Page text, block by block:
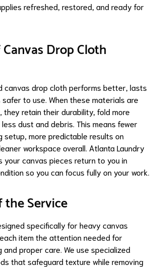
refreshed, restored, and ready for
Drop Cloth
canvas drop cloth performs better, lasts
to use. When these materials are
they retain their durability, fold more
dust and debris. This means fewer
setup, more predictable results on
workspace overall. Atlanta Laundry
your canvas pieces return to you in
so you can focus fully on your work.
the Service
specifically for heavy canvas
item the attention needed for
and proper care. We use specialized
that safeguard texture while removing